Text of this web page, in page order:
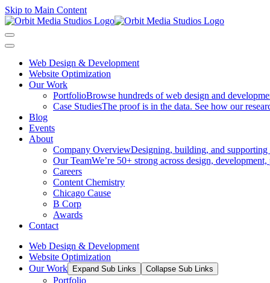
Skip to Main Content
Web Design & Development
Website Optimization
Our Work
PortfolioBrowse hundreds of web design and
Case StudiesThe proof is in the data. See how our
Blog
Events
About
Company OverviewDesigning, building, and
Our TeamWe’re 50+ strong across design,
Careers
Content Chemistry
Chicago Cause
B Corp
Awards
Contact
Web Design & Development
Website Optimization
Our Work
Expand Sub Links Collapse Sub Links
Portfolio